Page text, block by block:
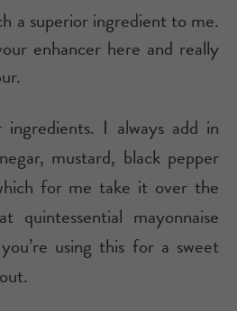
a superior ingredient to me.
enhancer here and really
I always add in
mustard, black pepper
for me take it over the
mayonnaise
using this for a sweet